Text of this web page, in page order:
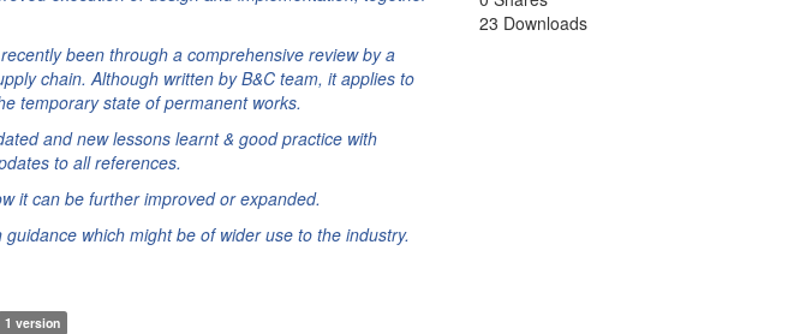
been through a comprehensive review by a
chain. Although written by B&C team, it applies to
temporary state of permanent works.
and new lessons learnt & good practice with
to all references.
it can be further improved or expanded.
which might be of wider use to the industry.
23 Downloads
1 version